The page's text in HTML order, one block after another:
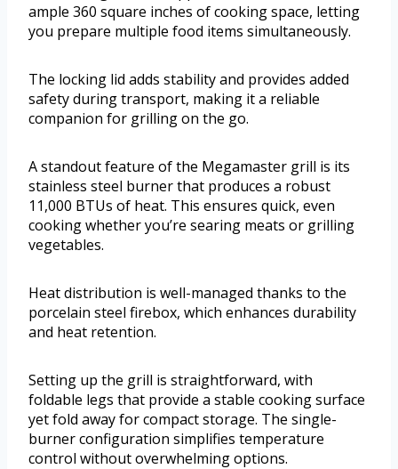
ample 360 square inches of cooking space, letting
you prepare multiple food items simultaneously.
The locking lid adds stability and provides added
safety during transport, making it a reliable
companion for grilling on the go.
A standout feature of the Megamaster grill is its
stainless steel burner that produces a robust
11,000 BTUs of heat. This ensures quick, even
cooking whether you’re searing meats or grilling
vegetables.
Heat distribution is well-managed thanks to the
porcelain steel firebox, which enhances durability
and heat retention.
Setting up the grill is straightforward, with
foldable legs that provide a stable cooking surface
yet fold away for compact storage. The single-
burner configuration simplifies temperature
control without overwhelming options.